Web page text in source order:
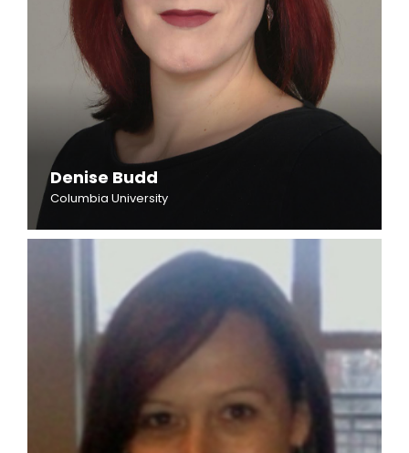
Denise Budd
Columbia University